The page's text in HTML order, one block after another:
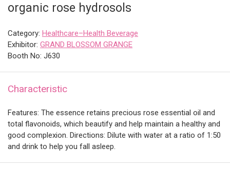
organic rose hydrosols
Category: Healthcare–Health Beverage
Exhibitor: GRAND BLOSSOM GRANGE
Booth No: J630
Characteristic
Features: The essence retains precious rose essential oil and
total flavonoids, which beautify and help maintain a healthy and
good complexion. Directions: Dilute with water at a ratio of 1:50
and drink to help you fall asleep.